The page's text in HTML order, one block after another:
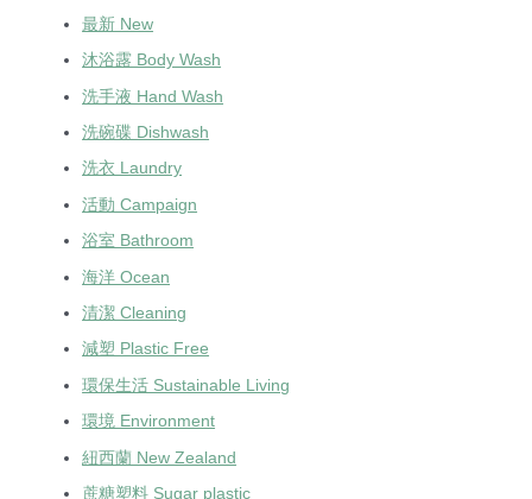
最新 New
沐浴露 Body Wash
洗手液 Hand Wash
洗碗碟 Dishwash
洗衣 Laundry
活動 Campaign
浴室 Bathroom
海洋 Ocean
清潔 Cleaning
減塑 Plastic Free
環保生活 Sustainable Living
環境 Environment
紐西蘭 New Zealand
蔗糖塑料 Sugar plastic